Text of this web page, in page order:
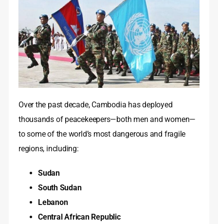
Over the past decade, Cambodia has deployed
thousands of peacekeepers—both men and women—
to some of the world’s most dangerous and fragile
regions, including:
Sudan
South Sudan
Lebanon
Central African Republic